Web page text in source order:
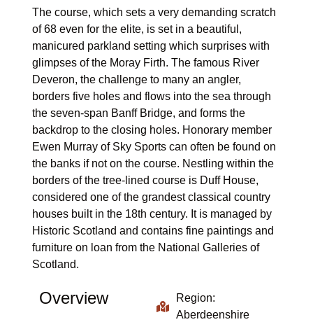
The course, which sets a very demanding scratch
of 68 even for the elite, is set in a beautiful,
manicured parkland setting which surprises with
glimpses of the Moray Firth. The famous River
Deveron, the challenge to many an angler,
borders five holes and flows into the sea through
the seven-span Banff Bridge, and forms the
backdrop to the closing holes. Honorary member
Ewen Murray of Sky Sports can often be found on
the banks if not on the course. Nestling within the
borders of the tree-lined course is Duff House,
considered one of the grandest classical country
houses built in the 18th century. It is managed by
Historic Scotland and contains fine paintings and
furniture on loan from the National Galleries of
Scotland.
Overview
Region:
Aberdeenshire